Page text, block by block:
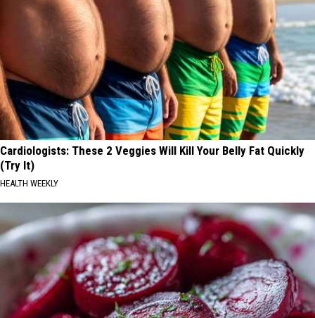
Cardiologists: These 2 Veggies Will Kill Your Belly Fat Quickly
(Try It)
HEALTH WEEKLY